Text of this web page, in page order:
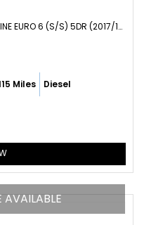
HATCHBACK 1.6 CDTI ECOFLEX TECH LINE EURO 6 (S/S) 5DR (2017/17)
Miles Diesel
AVAILABLE